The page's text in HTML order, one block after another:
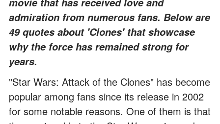
admiration from numerous fans. Below are
49 quotes about 'Clones' that showcase
why the force has remained strong for
years.
"Star Wars: Attack of the Clones" has become
popular among fans since its release in 2002
for some notable reasons. One of them is that